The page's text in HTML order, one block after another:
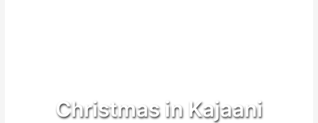
Christmas in Kajaani